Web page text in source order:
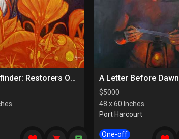
The Pathfinder: Restorers Of Paths A Letter Before Dawn
$5000
48 x 60 Inches
Port Harcourt
One-off